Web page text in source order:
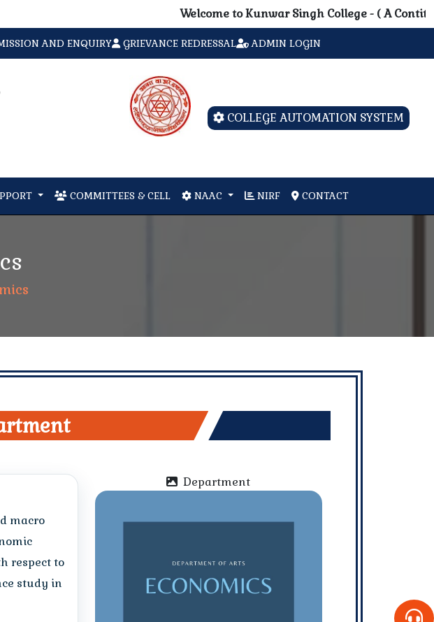
Welcome to Kunwar Singh College - ( A
AND ENQUIRY GRIEVANCE REDRESSAL ADMIN LOGIN
COLLEGE AUTOMATION SYSTEM
COMMITTEES & CELL NAAC NIRF CONTACT
macro
respect to
study in
Department